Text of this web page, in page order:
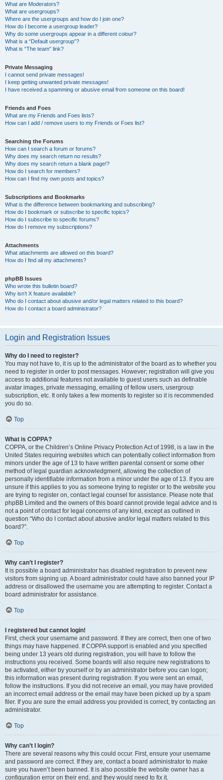
What are Moderators?
What are usergroups?
Where are the usergroups and how do I join one?
How do I become a usergroup leader?
Why do some usergroups appear in a different colour?
What is a “Default usergroup”?
What is “The team” link?
Private Messaging
I cannot send private messages!
I keep getting unwanted private messages!
I have received a spamming or abusive email from someone on this board!
Friends and Foes
What are my Friends and Foes lists?
How can I add / remove users to my Friends or Foes list?
Searching the Forums
How can I search a forum or forums?
Why does my search return no results?
Why does my search return a blank page!?
How do I search for members?
How can I find my own posts and topics?
Subscriptions and Bookmarks
What is the difference between bookmarking and subscribing?
How do I bookmark or subscribe to specific topics?
How do I subscribe to specific forums?
How do I remove my subscriptions?
Attachments
What attachments are allowed on this board?
How do I find all my attachments?
phpBB Issues
Who wrote this bulletin board?
Why isn’t X feature available?
Who do I contact about abusive and/or legal matters related to this board?
How do I contact a board administrator?
Login and Registration Issues
Why do I need to register?
You may not have to, it is up to the administrator of the board as to whether you
need to register in order to post messages. However; registration will give you
access to additional features not available to guest users such as definable
avatar images, private messaging, emailing of fellow users, usergroup
subscription, etc. It only takes a few moments to register so it is recommended
you do so.
Top
What is COPPA?
COPPA, or the Children’s Online Privacy Protection Act of 1998, is a law in the
United States requiring websites which can potentially collect information from
minors under the age of 13 to have written parental consent or some other
method of legal guardian acknowledgment, allowing the collection of
personally identifiable information from a minor under the age of 13. If you are
unsure if this applies to you as someone trying to register or to the website you
are trying to register on, contact legal counsel for assistance. Please note that
phpBB Limited and the owners of this board cannot provide legal advice and is
not a point of contact for legal concerns of any kind, except as outlined in
question “Who do I contact about abusive and/or legal matters related to this
board?”.
Top
Why can’t I register?
It is possible a board administrator has disabled registration to prevent new
visitors from signing up. A board administrator could have also banned your IP
address or disallowed the username you are attempting to register. Contact a
board administrator for assistance.
Top
I registered but cannot login!
First, check your username and password. If they are correct, then one of two
things may have happened. If COPPA support is enabled and you specified
being under 13 years old during registration, you will have to follow the
instructions you received. Some boards will also require new registrations to
be activated, either by yourself or by an administrator before you can logon;
this information was present during registration. If you were sent an email,
follow the instructions. If you did not receive an email, you may have provided
an incorrect email address or the email may have been picked up by a spam
filer. If you are sure the email address you provided is correct, try contacting an
administrator.
Top
Why can’t I login?
There are several reasons why this could occur. First, ensure your username
and password are correct. If they are, contact a board administrator to make
sure you haven’t been banned. It is also possible the website owner has a
configuration error on their end, and they would need to fix it.